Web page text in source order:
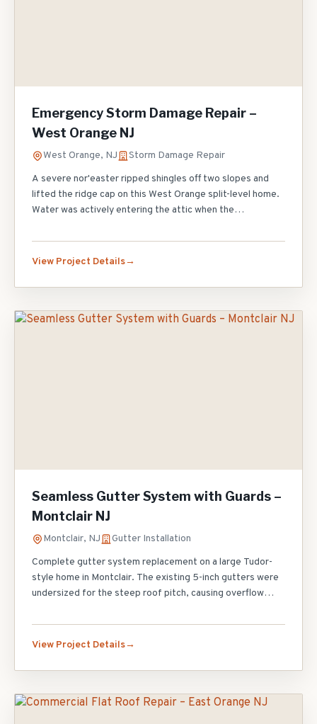
Emergency Storm Damage Repair –
West Orange NJ
West Orange, NJ
Storm Damage Repair
A severe nor'easter ripped shingles off two slopes and
lifted the ridge cap on this West Orange split-level home.
Water was actively entering the attic when the
within 90 minutes, applied emergency tarping to stop the
leak, and returned the next morning for permanent
re-secured all ridge caps, and installed new step flashing
Full insurance claim documentation was provided to the
View Project Details
Seamless Gutter System with Guards –
Montclair NJ
Montclair, NJ
Gutter Installation
Complete gutter system replacement on a large Tudor-
style home in Montclair. The existing 5-inch gutters were
undersized for the steep roof pitch, causing overflow
side. We installed 220 linear feet of 6-inch seamless
aluminum gutters in Musket Brown to match the trim,
drainage capacity, and topped the entire system with
need to climb a ladder to clean gutters again.
View Project Details